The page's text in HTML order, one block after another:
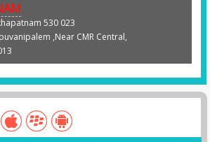
530 023
,Near CMR Central,